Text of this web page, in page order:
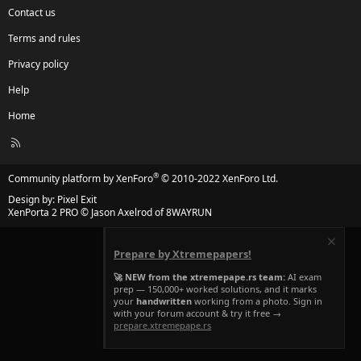
Contact us
Terms and rules
Privacy policy
Help
Home
R
Community platform by XenForo® © 2010-2022 XenForo Ltd.
Design by: Pixel Exit
XenPorta 2 PRO© Jason Axelrod of8WAYRUN
Prepare by Xtremepapers!
🚀 NEW from the xtremepape.rs team: AI exam
prep — 150,000+ worked solutions, and it marks
your handwritten working from a photo. Sign in
with your forum account & try it free →
prepare.xtremepape.rs